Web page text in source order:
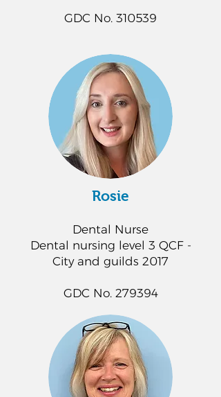
GDC No. 310539
Rosie
Dental Nurse
Dental nursing level 3 QCF -
City and guilds 2017
GDC No. 279394